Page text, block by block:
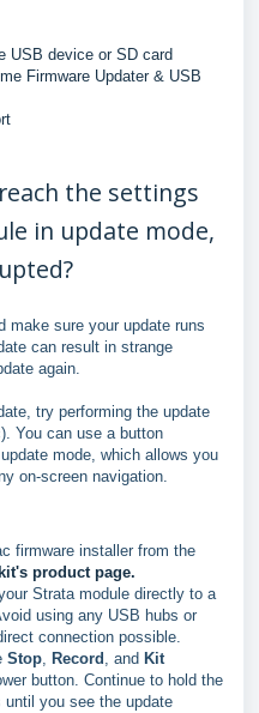
USB device or SD card
Firmware Updater & USB
the settings
in update mode,
make sure your update runs
can result in strange
again.
try performing the update
You can use a button
mode, which allows you
on-screen navigation.
firmware installer from the
product page.
Strata module directly to a
using any USB hubs or
connection possible.
Stop, Record , and Kit
button. Continue to hold the
you see the update